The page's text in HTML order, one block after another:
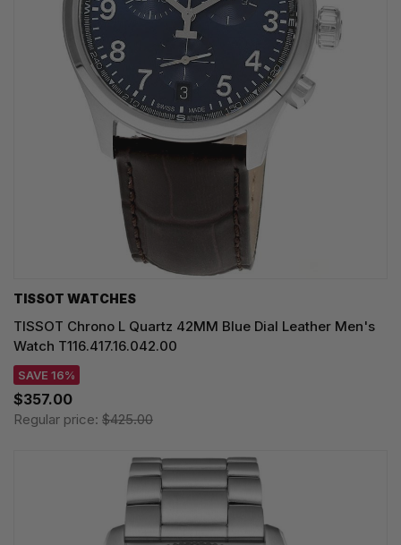
TISSOT WATCHES
TISSOT Chrono L Quartz 42MM Blue Dial Leather Men's
Watch T116.417.16.042.00
SAVE 16%
$357.00
Regular price: $425.00